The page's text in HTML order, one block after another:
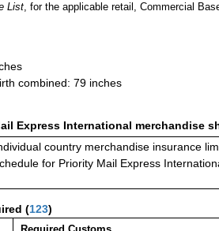
List, for the applicable retail, Commercial
combined: 79 inches
Express International merchandise
country merchandise insurance
for Priority Mail Express
(123)